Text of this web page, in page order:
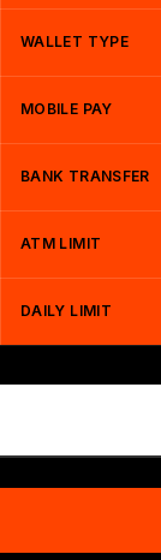
WALLET TYPE
MOBILE PAY
BANK TRANSFER
ATM LIMIT
DAILY LIMIT